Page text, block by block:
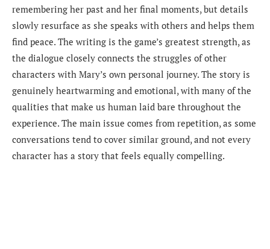
remembering her past and her final moments, but details
slowly resurface as she speaks with others and helps them
find peace. The writing is the game’s greatest strength, as
the dialogue closely connects the struggles of other
characters with Mary’s own personal journey. The story is
genuinely heartwarming and emotional, with many of the
qualities that make us human laid bare throughout the
experience. The main issue comes from repetition, as some
conversations tend to cover similar ground, and not every
character has a story that feels equally compelling.